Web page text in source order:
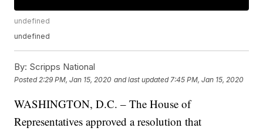
undefined
undefined
By: Scripps National
Posted 2:29 PM, Jan 15, 2020 and last updated 7:45 PM, Jan 15, 2020
WASHINGTON, D.C. – The House of
Representatives approved a resolution that